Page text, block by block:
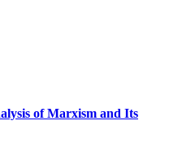
of Marxism and Its